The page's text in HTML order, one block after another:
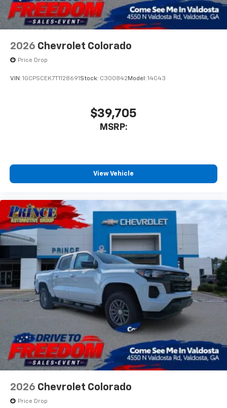
2026 Chevrolet Colorado
Price Drop
VIN: 1GCPSCEK7T1128691 Stock: C300842 Model: 14C43
$39,705
MSRP:
View Vehicle
2026 Chevrolet Colorado
Price Drop